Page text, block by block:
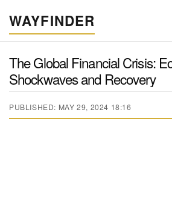
WAYFINDER
The Global Financial Crisis:
Shockwaves and Recovery
PUBLISHED: MAY 29, 2024 18:16